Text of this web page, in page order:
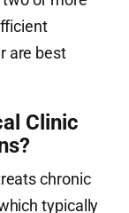
are best
Clinic
chronic
typically